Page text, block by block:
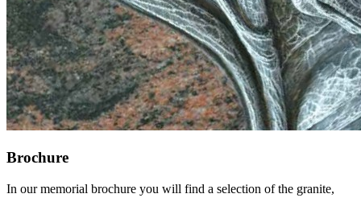
Brochure
In our memorial brochure you will find a selection of the granite,